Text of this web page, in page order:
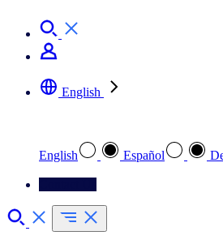
English
English Español